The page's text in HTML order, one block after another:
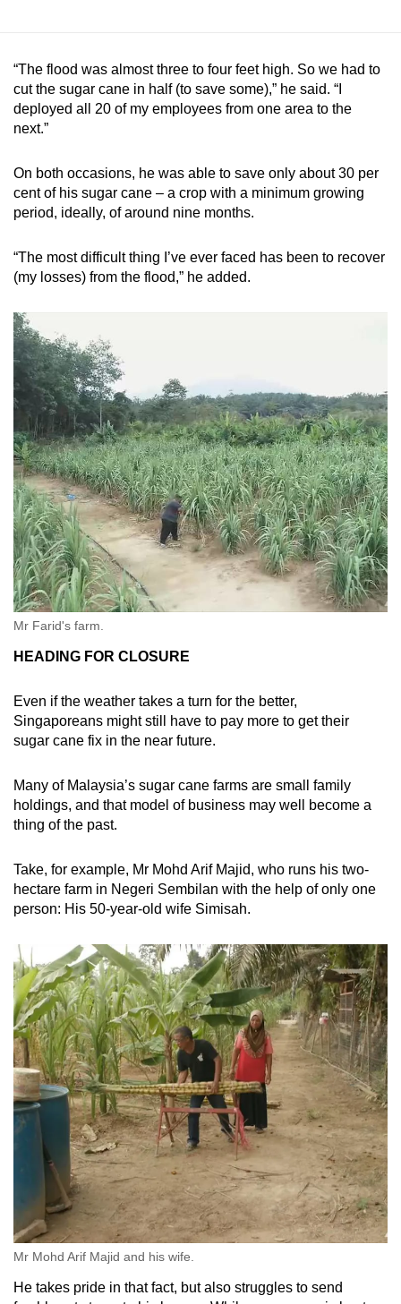
“The flood was almost three to four feet high. So we had to
cut the sugar cane in half (to save some),” he said. “I
deployed all 20 of my employees from one area to the
next.”
On both occasions, he was able to save only about 30 per
cent of his sugar cane – a crop with a minimum growing
period, ideally, of around nine months.
“The most difficult thing I’ve ever faced has been to recover
(my losses) from the flood,” he added.
Mr Farid's farm.
HEADING FOR CLOSURE
Even if the weather takes a turn for the better,
Singaporeans might still have to pay more to get their
sugar cane fix in the near future.
Many of Malaysia’s sugar cane farms are small family
holdings, and that model of business may well become a
thing of the past.
Take, for example, Mr Mohd Arif Majid, who runs his two-
hectare farm in Negeri Sembilan with the help of only one
person: His 50-year-old wife Simisah.
Mr Mohd Arif Majid and his wife.
He takes pride in that fact, but also struggles to send